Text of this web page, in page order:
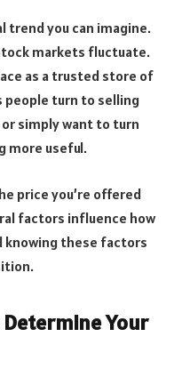
trend you can imagine.
markets fluctuate.
as a trusted store of
people turn to selling
simply want to turn
more useful.
price you’re offered
factors influence how
knowing these factors
Your